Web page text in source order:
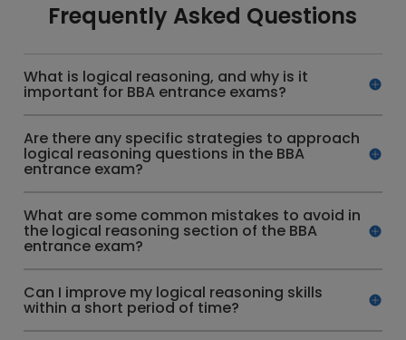
Frequently Asked Questions
What is logical reasoning, and why is it
important for BBA entrance exams?
Are there any specific strategies to approach
logical reasoning questions in the BBA
entrance exam?
What are some common mistakes to avoid in
the logical reasoning section of the BBA
entrance exam?
Can I improve my logical reasoning skills
within a short period of time?